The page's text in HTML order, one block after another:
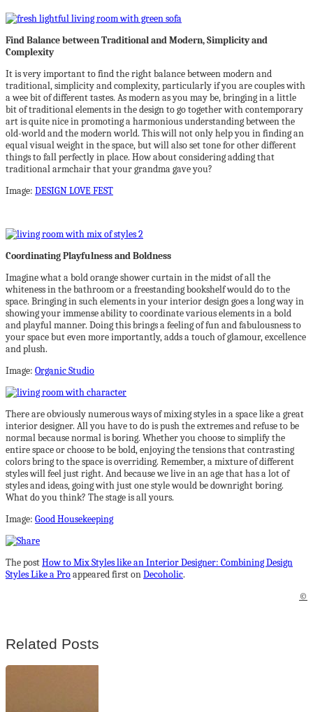
Find Balance between Traditional and Modern, Simplicity and
Complexity
It is very important to find the right balance between modern and
traditional, simplicity and complexity, particularly if you are couples with
a wee bit of different tastes. As modern as you may be, bringing in a little
bit of traditional elements in the design to go together with contemporary
art is quite nice in promoting a harmonious understanding between the
old-world and the modern world. This will not only help you in finding an
equal visual weight in the space, but will also set tone for other different
things to fall perfectly in place. How about considering adding that
traditional armchair that your grandma gave you?
Image: DESIGN LOVE FEST
Coordinating Playfulness and Boldness
Imagine what a bold orange shower curtain in the midst of all the
whiteness in the bathroom or a freestanding bookshelf would do to the
space. Bringing in such elements in your interior design goes a long way in
showing your immense ability to coordinate various elements in a bold
and playful manner. Doing this brings a feeling of fun and fabulousness to
your space but even more importantly, adds a touch of glamour, excellence
and plush.
Image: Organic Studio
There are obviously numerous ways of mixing styles in a space like a great
interior designer. All you have to do is push the extremes and refuse to be
normal because normal is boring. Whether you choose to simplify the
entire space or choose to be bold, enjoying the tensions that contrasting
colors bring to the space is overriding. Remember, a mixture of different
styles will feel just right. And because we live in an age that has a lot of
styles and ideas, going with just one style would be downright boring.
What do you think? The stage is all yours.
Image: Good Housekeeping
The postHow to Mix Styles like an Interior Designer: Combining Design
Styles Like a Proappeared first onDecoholic.
©
Related Posts